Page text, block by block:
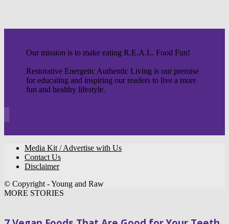
Our mission is to make eating R.E.A.L. Food Fun!
Restorative Energetic Authentic Living is our premise
for educating and inspiring our readers to live a more
fun and healthy lifestyle.
Media Kit / Advertise with Us
Contact Us
Disclaimer
© Copyright - Young and Raw
MORE STORIES